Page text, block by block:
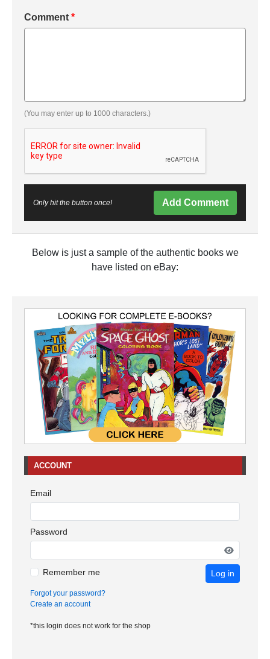
Comment *
(You may enter up to 1000 characters.)
Only hit the button once! Add Comment
Below is just a sample of the authentic books we
have listed on eBay:
ACCOUNT
Email
Password
Remember me Log in
Forgot your password?
Create an account
*this login does not work for the shop